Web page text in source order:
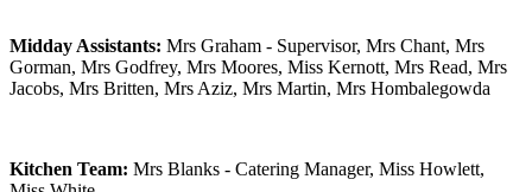
Midday Assistants: Mrs Graham - Supervisor, Mrs Chant, Mrs
Gorman, Mrs Godfrey, Mrs Moores, Miss Kernott, Mrs Read, Mrs
Jacobs, Mrs Britten, Mrs Aziz, Mrs Martin, Mrs Hombalegowda
Kitchen Team: Mrs Blanks - Catering Manager, Miss Howlett,